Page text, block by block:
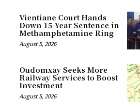
Vientiane Court Hands
Down 15-Year Sentence in
Methamphetamine Ring
August 5, 2026
Oudomxay Seeks More
Railway Services to Boost
Investment
August 5, 2026